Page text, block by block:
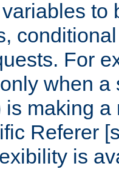
to
For
when a
is making a
Referer
is